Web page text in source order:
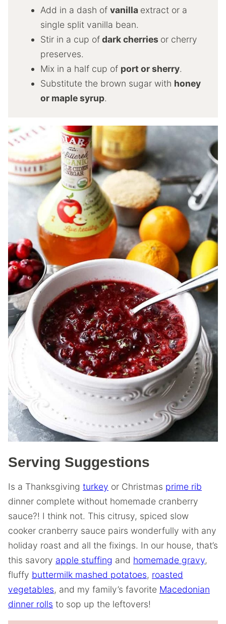
Add in a dash of vanilla extract or a
single split vanilla bean.
Stir in a cup ofdark cherries or cherry
preserves.
Mix in a half cup of port or sherry.
Substitute the brown sugar with honey
or maple syrup.
Serving Suggestions
Is a Thanksgiving turkey or Christmas prime rib
dinner complete without homemade cranberry
sauce?! I think not. This citrusy, spiced slow
cooker cranberry sauce pairs wonderfully with any
holiday roast and all the fixings. In our house, that’s
this savory apple stuffing and homemade gravy,
fluffy buttermilk mashed potatoes, roasted
vegetables, and my family’s favorite Macedonian
dinner rolls to sop up the leftovers!